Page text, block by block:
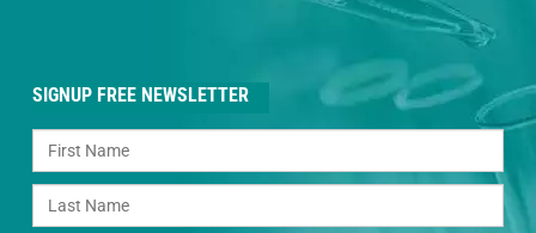
SIGNUP FREE NEWSLETTER